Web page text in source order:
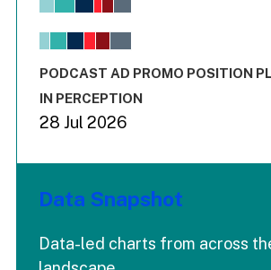
View as data table, Chart
The chart has 1 X axis displaying
End of interactive chart.
PODCAST AD PROMO POSITION
IN PERCEPTION
28 Jul 2026
Data Snapshot
Data-led charts from across